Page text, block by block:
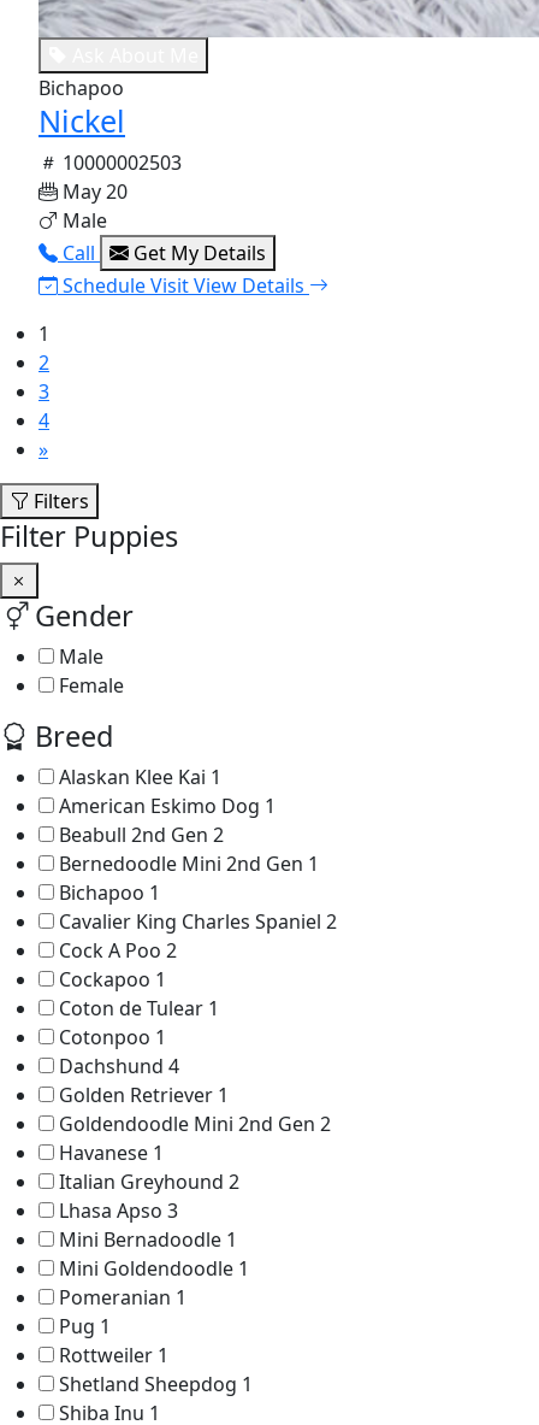
Bichapoo
Nickel
10000002503
May 20
Male
Call
Get My Details
Schedule VisitView Details
1
2
3
4
»
Filters
Filter Puppies
Gender
Male
Female
Breed
Alaskan Klee Kai 1
American Eskimo Dog 1
Beabull 2nd Gen 2
Bernedoodle Mini 2nd Gen 1
Bichapoo 1
Cavalier King Charles Spaniel 2
Cock A Poo 2
Cockapoo 1
Coton de Tulear 1
Cotonpoo 1
Dachshund 4
Golden Retriever 1
Goldendoodle Mini 2nd Gen 2
Havanese 1
Italian Greyhound 2
Lhasa Apso 3
Mini Bernadoodle 1
Mini Goldendoodle 1
Pomeranian 1
Pug 1
Rottweiler 1
Shetland Sheepdog 1
Shiba Inu 1